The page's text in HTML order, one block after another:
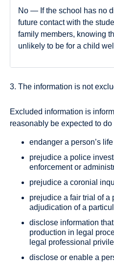
No — If the school has no
future contact with the
family members, knowing
unlikely to be for a child
3. The information is not
Excluded information is
reasonably be expected to
endanger a person’s
prejudice a police
enforcement or
prejudice a coronial
prejudice a fair trial of a
adjudication of a
disclose information
production in legal
legal professional
disclose or enable a